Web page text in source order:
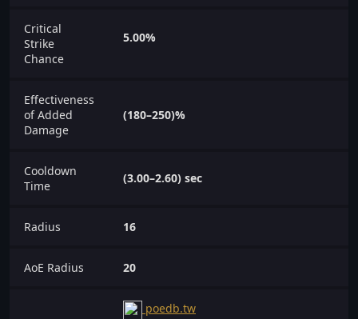
Critical
Strike
Chance
5.00%
Effectiveness
of Added
Damage
(180–250)%
Cooldown
Time
(3.00–2.60) sec
Radius 16
AoE Radius 20
poedb.tw